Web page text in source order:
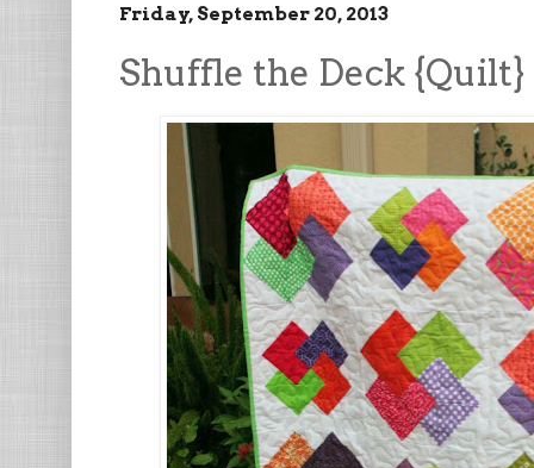
Friday, September 20, 2013
Shuffle the Deck {Quilt}